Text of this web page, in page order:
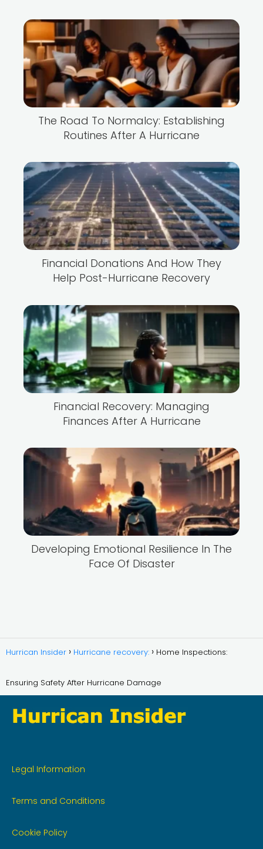
The Road To Normalcy: Establishing
Routines After A Hurricane
Financial Donations And How They
Help Post-Hurricane Recovery
Financial Recovery: Managing
Finances After A Hurricane
Developing Emotional Resilience In The
Face Of Disaster
Hurrican Insider Hurricane recovery: Home Inspections:
Ensuring Safety After Hurricane Damage
Legal Information
Terms and Conditions
Cookie Policy